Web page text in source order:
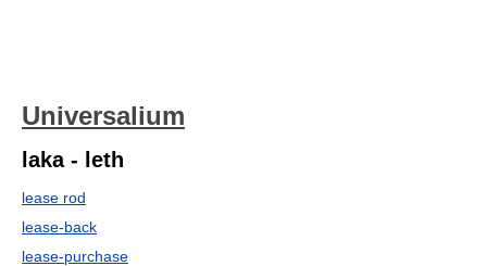
Universalium
laka - leth
lease rod
lease-back
lease-purchase